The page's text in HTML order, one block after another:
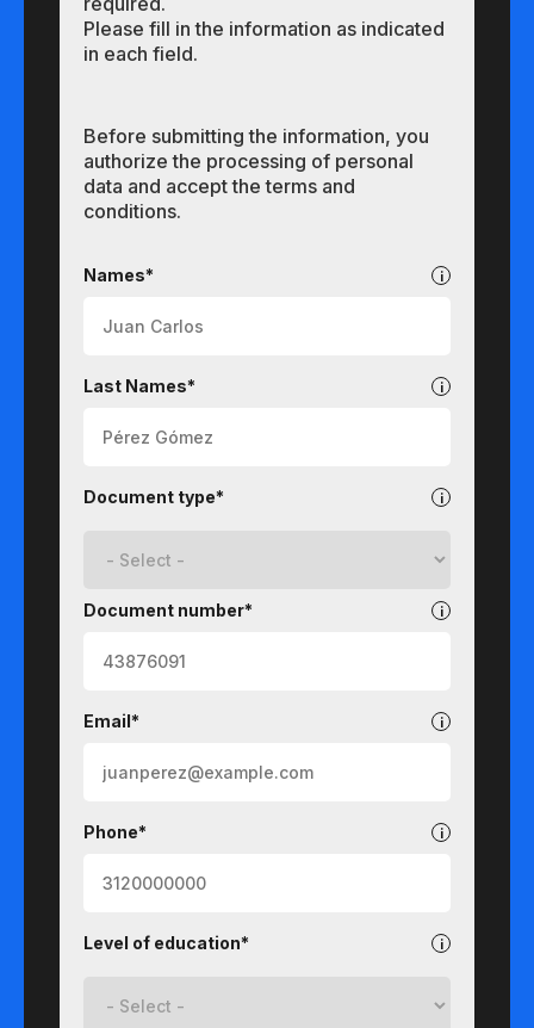
Please fill in the information as indicated
in each field.
Before submitting the information, you
authorize the processing of personal
data and accept the terms and
conditions.
Names*
Last Names*
Document type*
Document number*
Email*
Phone*
Level of education*